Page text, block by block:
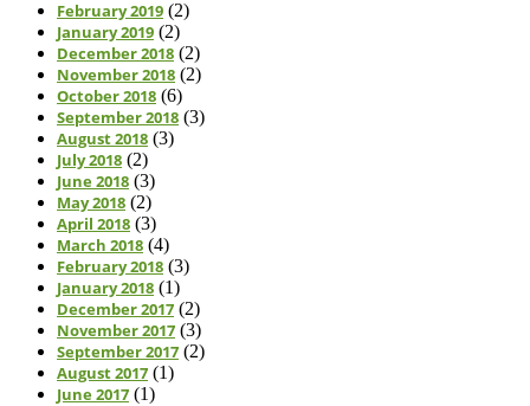
February 2019 (2)
January 2019 (2)
December 2018 (2)
November 2018 (2)
October 2018 (6)
September 2018 (3)
August 2018 (3)
July 2018 (2)
June 2018 (3)
May 2018 (2)
April 2018 (3)
March 2018 (4)
February 2018 (3)
January 2018 (1)
December 2017 (2)
November 2017 (3)
September 2017 (2)
August 2017 (1)
June 2017 (1)